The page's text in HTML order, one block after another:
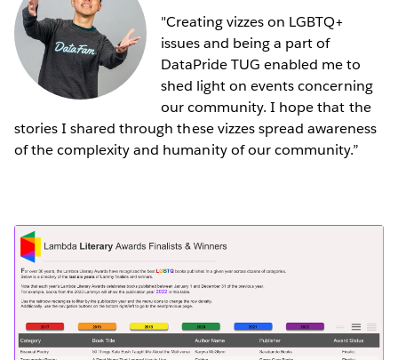
"Creating vizzes on LGBTQ+
issues and being a part of
DataPride TUG enabled me to
shed light on events concerning
our community. I hope that the
stories I shared through these vizzes spread awareness
of the complexity and humanity of our community.”